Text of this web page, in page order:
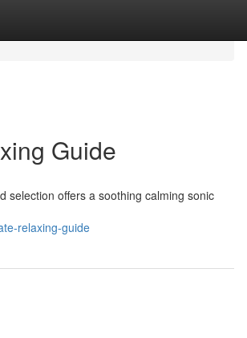
Guide
selection offers a soothing calming sonic
relaxing-guide